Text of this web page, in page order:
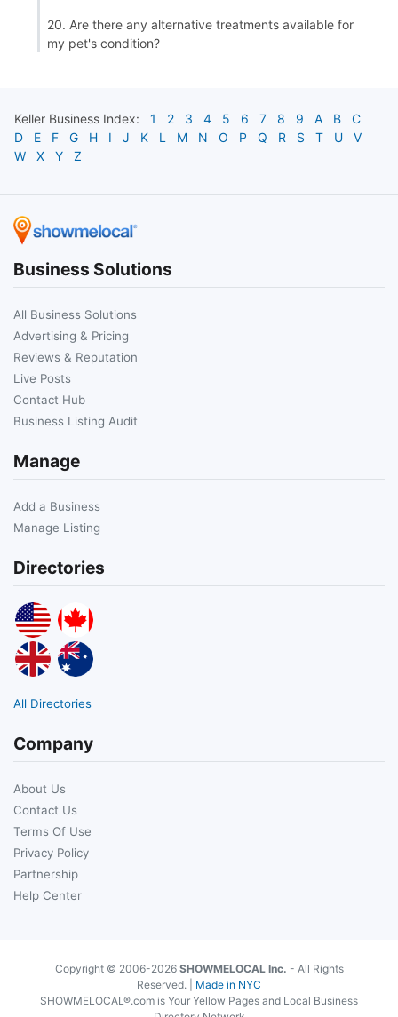
20. Are there any alternative treatments available for
my pet's condition?
Keller Business Index: 1 2 3 4 5 6 7 8 9 A B
C
D
E F G H I J K L M N O P Q R S T U
V
W
X Y Z
Business Solutions
All Business Solutions
Advertising & Pricing
Reviews & Reputation
Live Posts
Contact Hub
Business Listing Audit
Manage
Add a Business
Manage Listing
Directories
All Directories
Company
About Us
Contact Us
Terms Of Use
Privacy Policy
Partnership
Help Center
Copyright © 2006-2026 SHOWMELOCAL Inc. - All Rights
Reserved. | Made in NYC
SHOWMELOCAL®.com is Your Yellow Pages and Local Business